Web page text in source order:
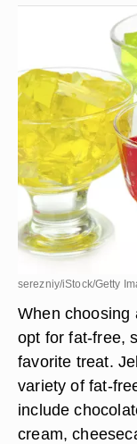
serezniy/iStock/Getty
When choosing
opt for fat-free,
favorite treat.
variety of fat-
include
cream,